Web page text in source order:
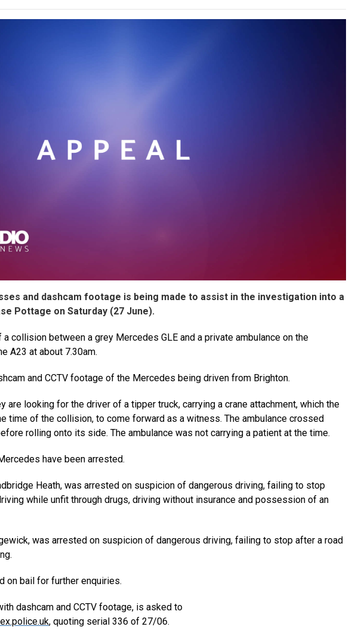
and dashcam footage is being made to assist in the investigation into a
Pottage on Saturday (27 June).
collision between a grey Mercedes GLE and a private ambulance on the
A23 at about 7.30am.
and CCTV footage of the Mercedes being driven from Brighton.
are looking for the driver of a tipper truck, carrying a crane attachment, which the
time of the collision, to come forward as a witness. The ambulance crossed
rolling onto its side. The ambulance was not carrying a patient at the time.
have been arrested.
Heath, was arrested on suspicion of dangerous driving, failing to stop
while unfit through drugs, driving without insurance and possession of an
was arrested on suspicion of dangerous driving, failing to stop after a road
on bail for further enquiries.
dashcam and CCTV footage, is asked to
, quoting serial 336 of 27/06.